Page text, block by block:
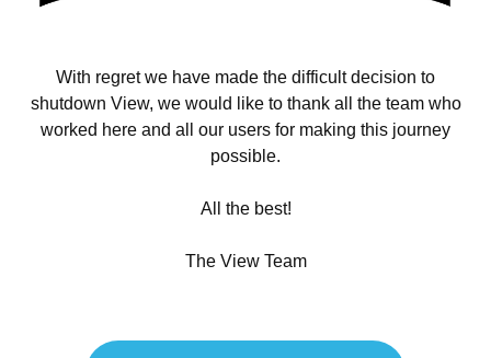
With regret we have made the difficult decision to
shutdown View, we would like to thank all the team who
worked here and all our users for making this journey
possible.
All the best!
The View Team